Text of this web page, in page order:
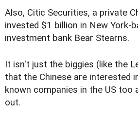
Also, Citic Securities, a private
invested $1 billion in New York-
investment bank Bear Stearns.
It isn't just the biggies (like the
that the Chinese are interested
known companies in the US too
out.